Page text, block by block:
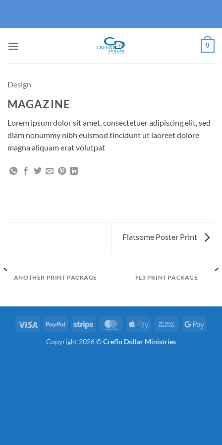
content
0
Design
MAGAZINE
Lorem ipsum dolor sit amet, consectetuer adipiscing elit, sed
diam nonummy nibh euismod tincidunt ut laoreet dolore
magna aliquam erat volutpat
Flatsome Poster Print
ANOTHER PRINT PACKAGE FL3 PRINT PACKAGE
Visa PayPal Stripe MasterCardApple
Bank
Copyright 2026 ©Creflo Dollar Ministries